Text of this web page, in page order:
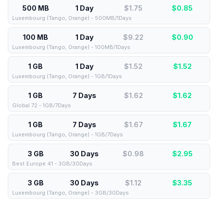
500 MB 1 Day $1.75 $0.85
Luxembourg (Tango, Orange) - 500MB/1Days
100 MB 1 Day $9.22 $0.90
Luxembourg (Tango, Orange) - 100MB/1Days
1 GB 1 Day $1.52 $1.52
Luxembourg (Tango, Orange) - 1GB/1Days
1 GB 7 Days $1.62 $1.62
Global 72 - 1GB/7Days
1 GB 7 Days $1.67 $1.67
Luxembourg (Tango, Orange) - 1GB/7Days
3 GB 30 Days $0.98 $2.95
Best Europe 41 - 3GB/30Days
3 GB 30 Days $1.12 $3.35
Luxembourg (Tango, Orange) - 3GB/30Days